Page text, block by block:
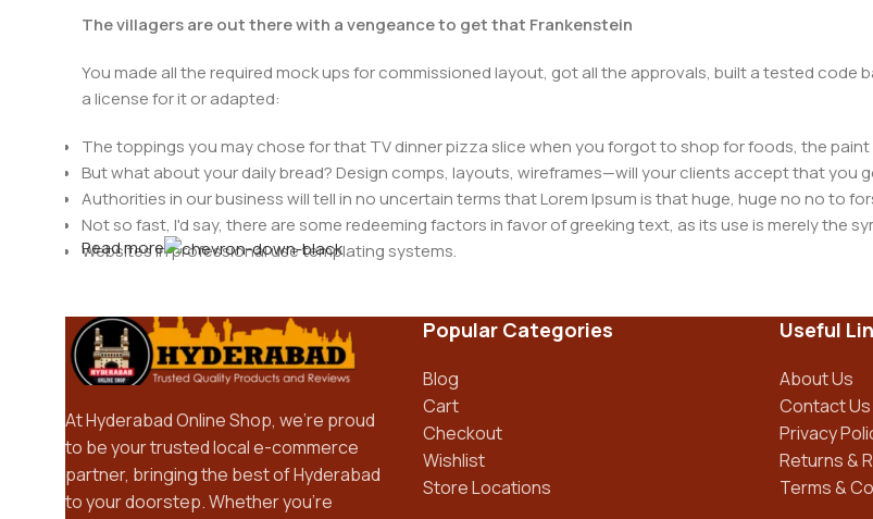
The villagers are out there with a vengeance to get that Frankenstein
You made all the required mock ups for commissioned layout, got all the approvals, built a tested
a license for it or adapted:
The toppings you may chose for that TV dinner pizza slice when you forgot to shop for foods, the
But what about your daily bread? Design comps, layouts, wireframes—will your clients accept that you
Authorities in our business will tell in no uncertain terms that Lorem Ipsum is that huge, huge no no to
Not so fast, I'd say, there are some redeeming factors in favor of greeking text, as its use is merely the
Websites in professional use templating systems.
differing elements things can break, designs agreed upon can have unintended consequences and look
This is quite a problem to solve, but just doing without greeking text won't fix it. Using test items of
oddity will be found and corrected. Do you want to be sure? Then a prototype or beta site with real
Read more
At Hyderabad Online Shop, we’re proud
to be your trusted local e-commerce
partner, bringing the best of Hyderabad
to your doorstep. Whether you’re
Popular Categories
Blog
Cart
Checkout
Wishlist
Store Locations
Useful
About Us
Contact Us
Privacy
Returns &
Terms &